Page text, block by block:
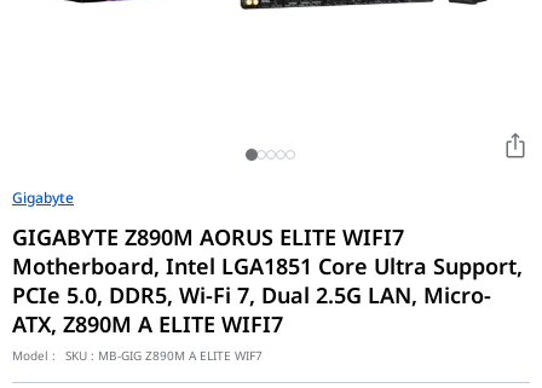
Gigabyte
GIGABYTE Z890M AORUS ELITE WIFI7
Motherboard, Intel LGA1851 Core Ultra Support,
PCIe 5.0, DDR5, Wi-Fi 7, Dual 2.5G LAN, Micro-
ATX, Z890M A ELITE WIFI7
Model : SKU : MB-GIG Z890M A ELITE WIF7